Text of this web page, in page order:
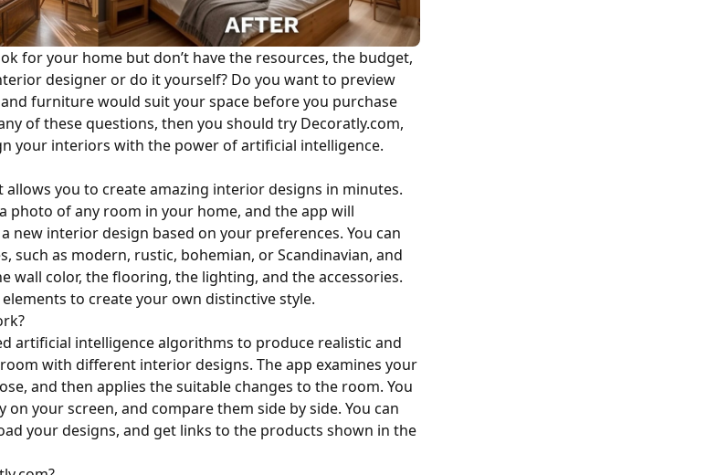
for your home but don’t have the resources, the budget,
designer or do it yourself? Do you want to preview
furniture would suit your space before you purchase
of these questions, then you should try Decoratly.com,
your interiors with the power of artificial intelligence.
allows you to create amazing interior designs in minutes.
photo of any room in your home, and the app will
new interior design based on your preferences. You can
such as modern, rustic, bohemian, or Scandinavian, and
wall color, the flooring, the lighting, and the accessories.
to create your own distinctive style.
artificial intelligence algorithms to produce realistic and
with different interior designs. The app examines your
and then applies the suitable changes to the room. You
your screen, and compare them side by side. You can
your designs, and get links to the products shown in the